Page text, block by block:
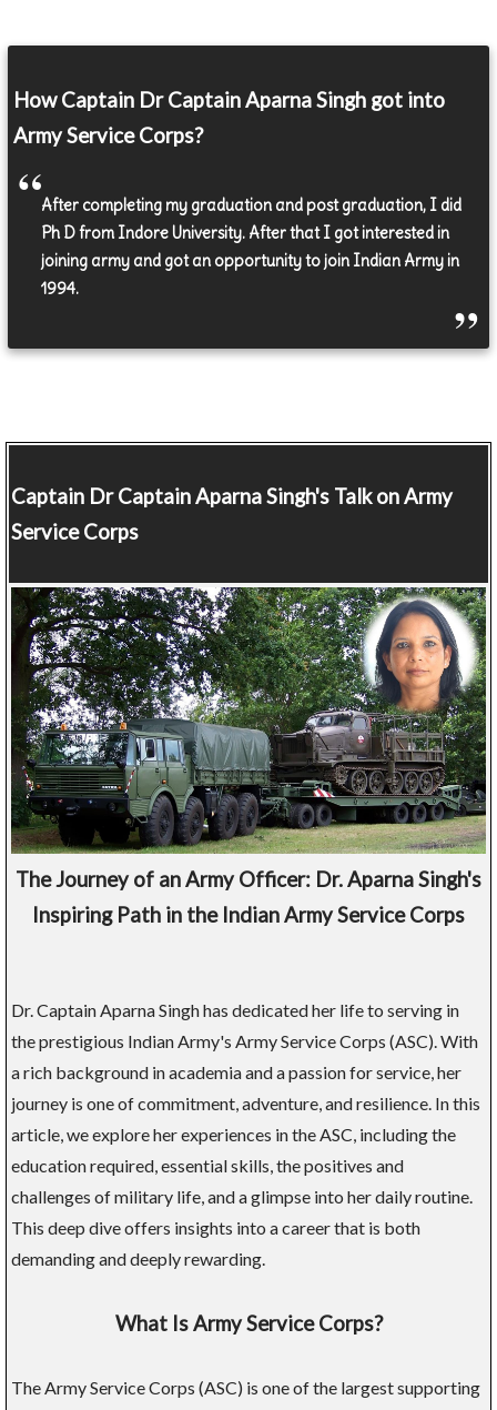
How Captain Dr Captain Aparna Singh got into
Army Service Corps?
After completing my graduation and post graduation, I did
Ph D from Indore University. After that I got interested in
joining army and got an opportunity to join Indian Army in
1994.
Captain Dr Captain Aparna Singh's Talk on Army
Service Corps
The Journey of an Army Officer: Dr. Aparna Singh's
Inspiring Path in the Indian Army Service Corps
Dr. Captain Aparna Singh has dedicated her life to serving in
the prestigious Indian Army's Army Service Corps (ASC). With
a rich background in academia and a passion for service, her
journey is one of commitment, adventure, and resilience. In this
article, we explore her experiences in the ASC, including the
education required, essential skills, the positives and
challenges of military life, and a glimpse into her daily routine.
This deep dive offers insights into a career that is both
demanding and deeply rewarding.
What Is Army Service Corps?
The Army Service Corps (ASC) is one of the largest supporting